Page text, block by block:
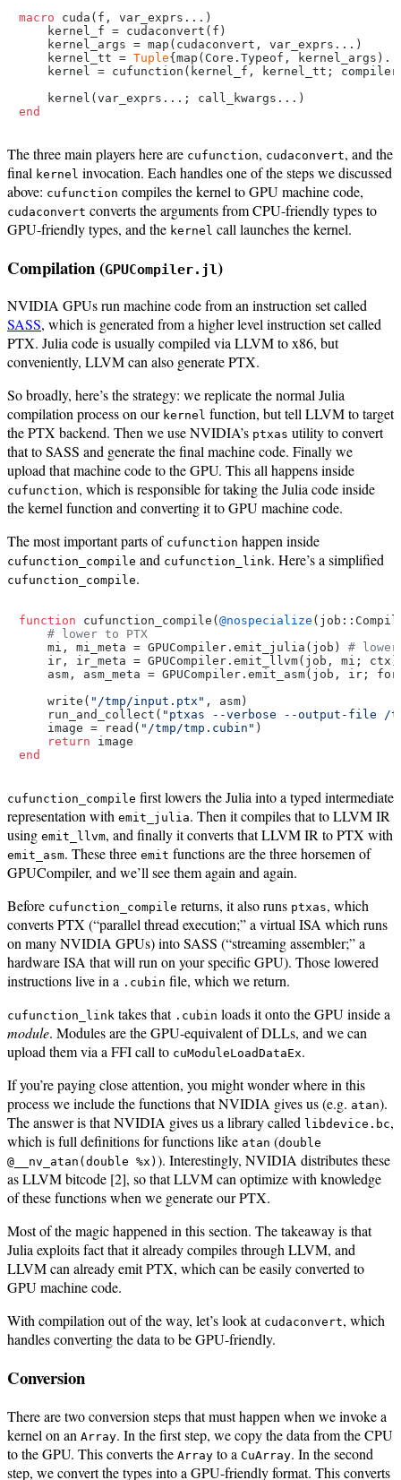
macro cuda(f, var_exprs...)
    kernel_f = cudaconvert(f)
    kernel_args = map(cudaconvert, var_exprs...)
    kernel_tt =
Tuple{map(Core.Typeof,
kernel = cufunction(kernel_f, kernel_tt;
end
The three main players here are cufunction, cudaconvert, and the
final kernel invocation. Each handles one of the steps we discussed
above: cufunction compiles the kernel to GPU machine code,
cudaconvert converts the arguments from CPU-friendly types to
GPU-friendly types, and the kernel call launches the kernel.
Compilation (GPUCompiler.jl)
NVIDIA GPUs run machine code from an instruction set called
SASS, which is generated from a higher level instruction set called
PTX. Julia code is usually compiled via LLVM to x86, but
conveniently, LLVM can also generate PTX.
So broadly, here’s the strategy: we replicate the normal Julia
compilation process on our kernel function, but tell LLVM to target
the PTX backend. Then we use NVIDIA’s ptxas utility to convert
that to SASS and generate the final machine code. Finally we
upload that machine code to the GPU. This all happens inside
cufunction, which is responsible for taking the Julia code inside
the kernel function and converting it to GPU machine code.
The most important parts of cufunction happen inside
cufunction_compile and cufunction_link. Here’s a simplified
cufunction_compile.
function cufunction_compile( @nospecialize
# lower to PTX
    mi, mi_meta = GPUCompiler.emit_julia(job)
#
ir, ir_meta = GPUCompiler.emit_llvm(job, mi;
asm, asm_meta = GPUCompiler.emit_asm(job, ir;
    write(
"/tmp/input.ptx" , asm)
    run_and_collect(
"ptxas --verbose --output-file /
    image = read(
"/tmp/tmp.cubin" )
return
end
cufunction_compile first lowers the Julia into a typed intermediate
representation with emit_julia. Then it compiles that to LLVM IR
using emit_llvm, and finally it converts that LLVM IR to PTX with
emit_asm. These three emit functions are the three horsemen of
GPUCompiler, and we’ll see them again and again.
Before cufunction_compile returns, it also runs ptxas, which
converts PTX (“parallel thread execution;” a virtual ISA which runs
on many NVIDIA GPUs) into SASS (“streaming assembler;” a
hardware ISA that will run on your specific GPU). Those lowered
instructions live in a .cubin file, which we return.
cufunction_link takes that .cubin loads it onto the GPU inside a
module. Modules are the GPU-equivalent of DLLs, and we can
upload them via a FFI call to cuModuleLoadDataEx.
If you’re paying close attention, you might wonder where in this
process we include the functions that NVIDIA gives us (e.g. atan).
The answer is that NVIDIA gives us a library called libdevice.bc,
which is full definitions for functions like atan (double
@__nv_atan(double %x) ). Interestingly, NVIDIA distributes these
as LLVM bitcode [2], so that LLVM can optimize with knowledge
of these functions when we generate our PTX.
Most of the magic happened in this section. The takeaway is that
Julia exploits fact that it already compiles through LLVM, and
LLVM can already emit PTX, which can be easily converted to
GPU machine code.
With compilation out of the way, let’s look at cudaconvert, which
handles converting the data to be GPU-friendly.
Conversion
There are two conversion steps that must happen when we invoke a
kernel on an Array. In the first step, we copy the data from the CPU
to the GPU. This converts the Array to a CuArray. In the second
step, we convert the types into a GPU-friendly format. This converts